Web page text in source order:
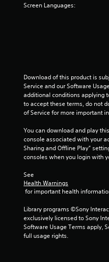
Screen Languages:
Download of this product is
Service and our Software
additional conditions applying
to accept these terms, do not
of Service for more important
You can download and play
console associated with your
Sharing and Offline Play”
consoles when you login with
See
Health Warnings
for important health
Library programs ©Sony
exclusively licensed to Sony
Software Usage Terms apply,
full usage rights.